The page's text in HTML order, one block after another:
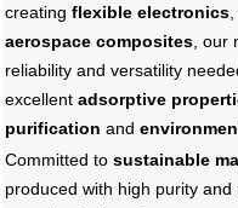
creating flexible electronics
aerospace composites ,
reliability and versatility
excellent adsorptive
purification and
Committed to sustainable
produced with high purity